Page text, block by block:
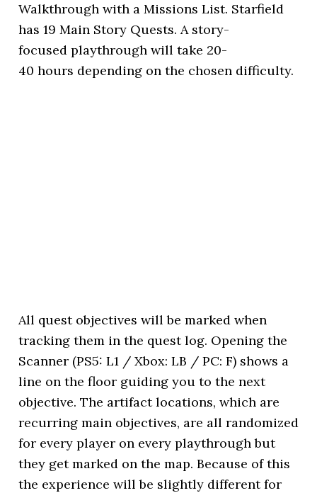
Walkthrough with a Missions List. Starfield
has 19 Main Story Quests. A story-
focused playthrough will take 20-
40 hours depending on the chosen difficulty.
All quest objectives will be marked when
tracking them in the quest log. Opening the
Scanner (PS5: L1 / Xbox: LB / PC: F) shows a
line on the floor guiding you to the next
objective. The artifact locations, which are
recurring main objectives, are all randomized
for every player on every playthrough but
they get marked on the map. Because of this
the experience will be slightly different for